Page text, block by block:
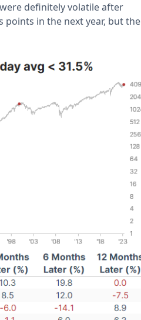
definitely volatile after
points in the next year, but the